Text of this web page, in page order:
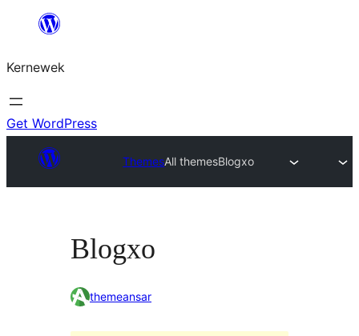
content
Kernewek
Get WordPress
ThemesAll themesBlogxo
Blogxo
themeansar